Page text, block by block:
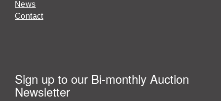
News
Contact
Sign up to our Bi-monthly Auction
Newsletter